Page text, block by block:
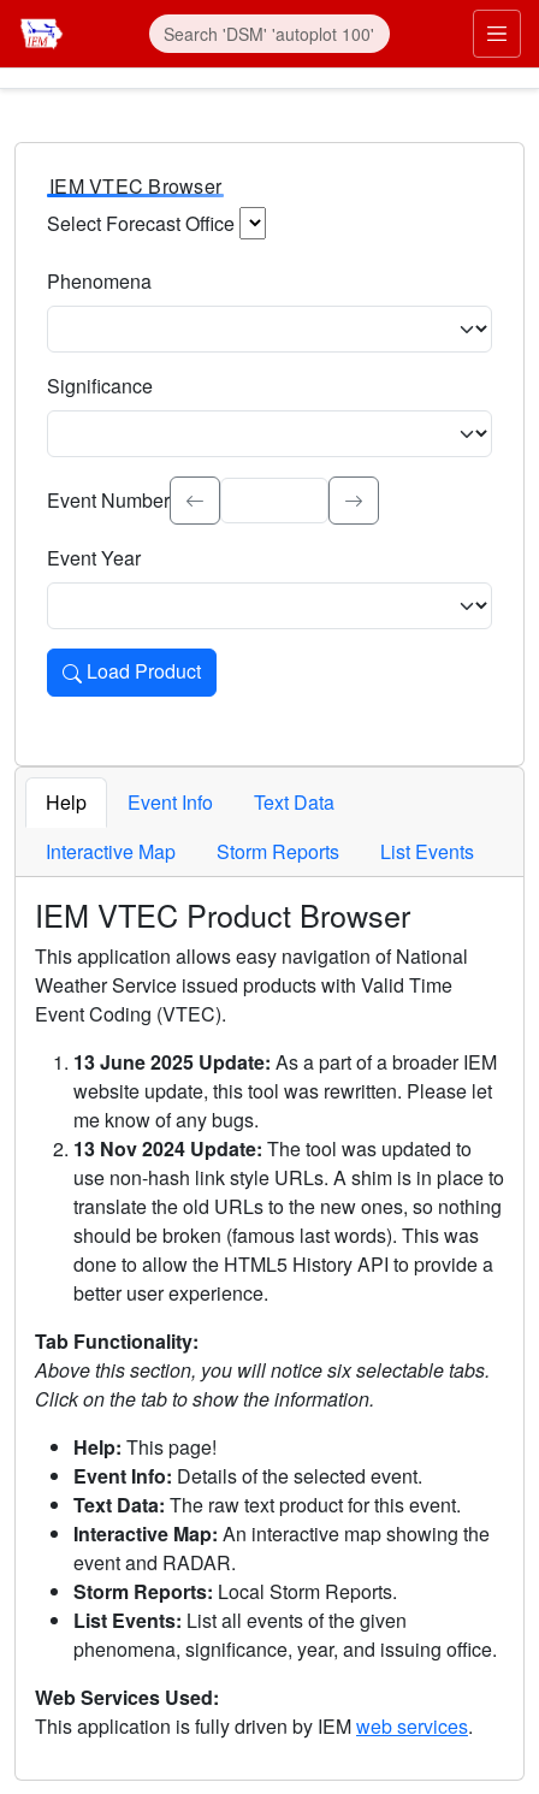
IEM VTEC Browser
Select Forecast Office
Phenomena
Significance
Select the event significance. Type to search.
Event Number
Event Year
Load Product
Loads the product for the selected criteria. Press Enter or
Help Event Info
Text Data
Interactive Map
Storm Reports List Events
IEM VTEC Product Browser
This application allows easy navigation of National
Weather Service issued products with Valid Time
Event Coding (VTEC).
13 June 2025 Update: As a part of a broader IEM
website update, this tool was rewritten. Please let
me know of any bugs.
13 Nov 2024 Update: The tool was updated to
use non-hash link style URLs. A shim is in place to
translate the old URLs to the new ones, so nothing
should be broken (famous last words). This was
done to allow the HTML5 History API to provide a
better user experience.
Tab Functionality:
Above this section, you will notice six selectable tabs.
Click on the tab to show the information.
Help: This page!
Event Info: Details of the selected event.
Text Data: The raw text product for this event.
Interactive Map: An interactive map showing the
event and RADAR.
Storm Reports: Local Storm Reports.
List Events: List all events of the given
phenomena, significance, year, and issuing office.
Web Services Used:
This application is fully driven by IEMweb services.